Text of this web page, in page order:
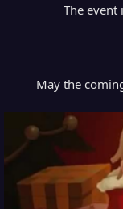
The event
May the